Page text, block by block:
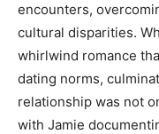
encounters,
cultural disparities.
whirlwind romance
dating norms,
relationship was not
with Jamie